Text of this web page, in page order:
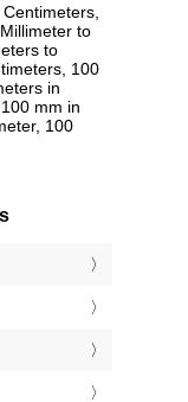
to
to
100
in
mm in
100